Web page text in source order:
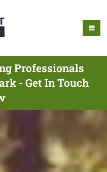
Professionals
- Get In Touch